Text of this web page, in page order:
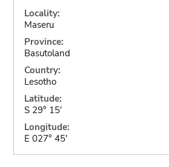
Locality:
Maseru
Province:
Basutoland
Country:
Lesotho
Latitude:
S 29° 15'
Longitude:
E 027° 45'